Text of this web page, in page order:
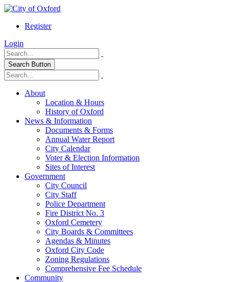
Register
Login
Search Button
About
Location & Hours
History of Oxford
News & Information
Documents & Forms
Annual Water Report
City Calendar
Voter & Election Information
Sites of Interest
Government
City Council
City Staff
Police Department
Fire District No. 3
Oxford Cemetery
City Boards & Committees
Agendas & Minutes
Oxford City Code
Zoning Regulations
Comprehensive Fee Schedule
Community